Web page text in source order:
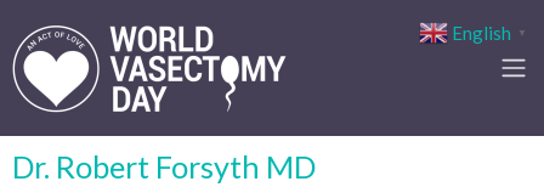
Dr. Robert Forsyth MD
English ▼